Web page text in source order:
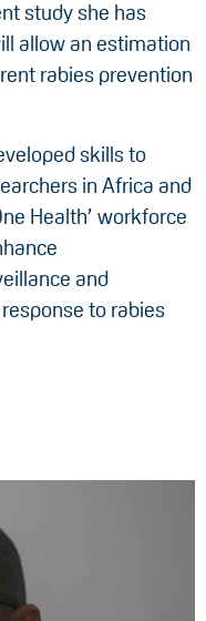
study she has
allow an estimation
rabies prevention
skills to
in Africa and
Health’ workforce
and
to rabies